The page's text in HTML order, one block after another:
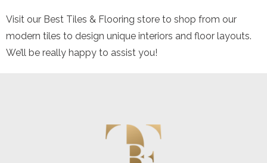
Visit our Best Tiles & Flooring store to shop from our
modern tiles to design unique interiors and floor layouts.
We’ll be really happy to assist you!